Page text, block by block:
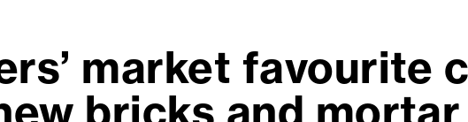
market favourite